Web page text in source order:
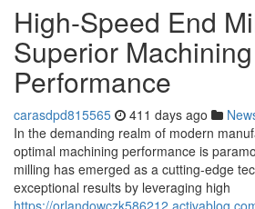
High-Speed End
Superior Machining
Performance
carasdpd815565 411 days ago
In the demanding realm of modern
optimal machining performance is
milling has emerged as a cutting-edge
exceptional results by leveraging high
https://